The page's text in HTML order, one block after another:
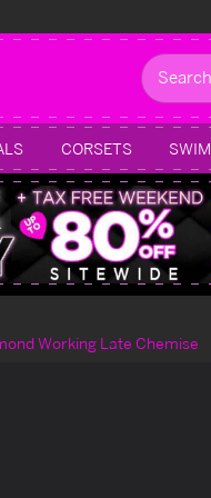
Search
CORSETS SWIM
Working Late Chemise